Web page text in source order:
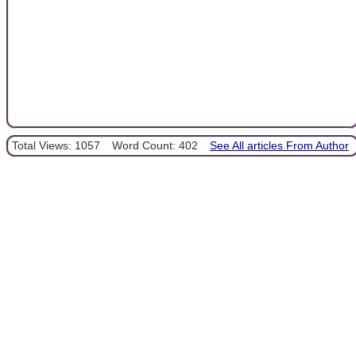
Total Views: 1057 Word Count: 402 See All articles From Author